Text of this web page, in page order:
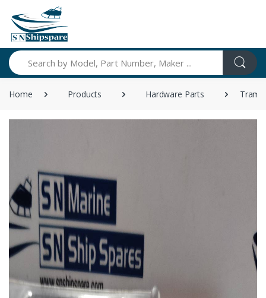
Search
Home Products Hardware Parts